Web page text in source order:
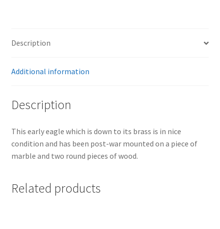
Description
Additional information
Description
This early eagle which is down to its brass is in nice
condition and has been post-war mounted on a piece of
marble and two round pieces of wood.
Related products